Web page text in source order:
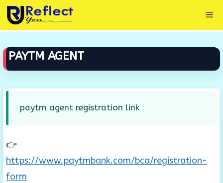
Skip
to
content
PAYTM AGENT
paytm agent registration link
👉
https://www.paytmbank.com/bca/registration-
form